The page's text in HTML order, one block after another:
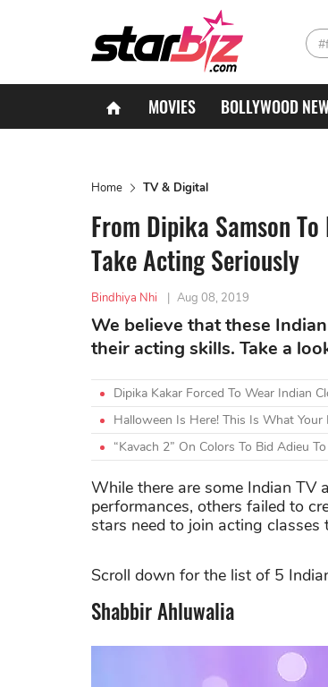
MOVIES BOLLYWOOD
Home TV & Digital
From Dipika Samson
Take Acting Seriously
Bindhiya Nhi | Aug 08, 2019
We believe that these
their acting skills. Take a
Dipika Kakar Forced To Wear Indian
Halloween Is Here! This Is What
“Kavach 2” On Colors To Bid Adieu
While there are some Indian TV
performances, others failed to
stars need to join acting
Scroll down for the list of 5
Shabbir Ahluwalia